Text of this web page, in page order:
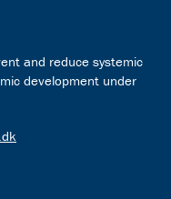
and reduce systemic
development under